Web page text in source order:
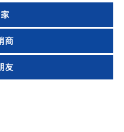
商
友